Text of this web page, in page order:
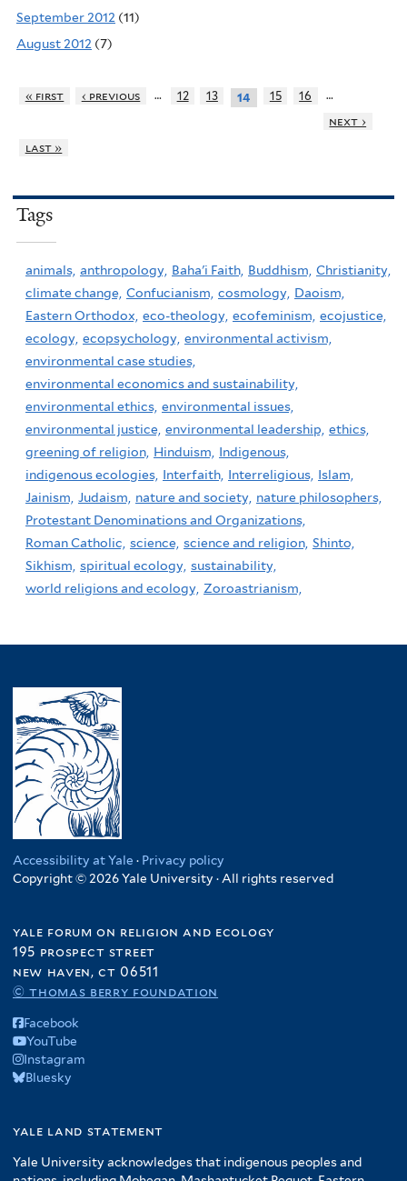
September 2012 (11)
August 2012 (7)
« first ‹ previous … 12 13 14 15 16
…
next ›
last »
Tags
animals, anthropology, Baha'i Faith, Buddhism, Christianity,
climate change, Confucianism, cosmology, Daoism,
Eastern Orthodox, eco-theology, ecofeminism, ecojustice,
ecology, ecopsychology, environmental activism,
environmental case studies,
environmental economics and sustainability,
environmental ethics, environmental issues,
environmental justice, environmental leadership, ethics,
greening of religion, Hinduism,
Indigenous,
indigenous ecologies, Interfaith, Interreligious, Islam,
Jainism, Judaism, nature and society, nature philosophers,
Protestant Denominations and Organizations,
Roman Catholic, science, science and religion, Shinto,
Sikhism, spiritual ecology, sustainability,
world religions and ecology, Zoroastrianism,
Accessibility at Yale · Privacy policy
Copyright © 2026 Yale University · All rights reserved
yale forum on religion and ecology
195 prospect street
new haven, ct 06511
© thomas berry foundation
Facebook
YouTube
Instagram
Bluesky
yale land statement
Yale University acknowledges that indigenous peoples and